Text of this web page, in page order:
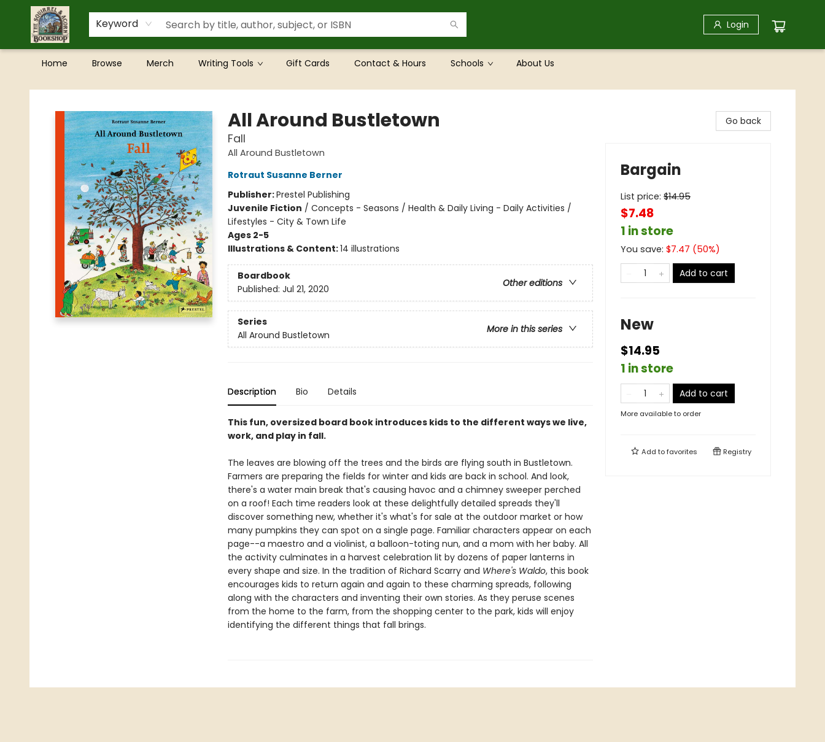
Keyword Login
Home Browse Merch Writing Tools Gift Cards Contact & Hours Schools About Us
The Squirrel and Acorn Bookshop
All Around Bustletown
Fall
All Around Bustletown
Rotraut Susanne Berner
Publisher:Prestel Publishing
Juvenile Fiction / Concepts - Seasons / Health & Daily Living - Daily Activities /
Lifestyles - City & Town Life
Ages 2-5
Illustrations & Content:14 illustrations
Boardbook
Other editions
Published: Jul 21, 2020
Series
More in this series
All Around Bustletown
Description Bio Details
This fun, oversized board book introduces kids to the different ways we live,
work, and play in fall.
The leaves are blowing off the trees and the birds are flying south in Bustletown.
Farmers are preparing the fields for winter and kids are back in school. And look,
there's a water main break that's causing havoc and a chimney sweeper perched
on a roof! Each time readers look at these delightfully detailed spreads they'll
discover something new, whether it's what's for sale at the outdoor market or how
many pumpkins they can spot on a single page. Familiar characters appear on each
page--a maestro and a violinist, a balloon-toting nun, and a mom with her baby. All
the activity culminates in a harvest celebration lit by dozens of paper lanterns in
every shape and size. In the tradition of Richard Scarry and Where's Waldo, this book
encourages kids to return again and again to these charming spreads, following
along with the characters and inventing their own stories. As they peruse scenes
from the home to the farm, from the shopping center to the park, kids will enjoy
identifying the different things that fall brings.
Go back
Bargain
List price: $14.95
$7.48
1 in store
You save: $7.47 (50%)
Add to cart
New
$14.95
1 in store
Add to cart
More available to order
Add tofavorites Registry